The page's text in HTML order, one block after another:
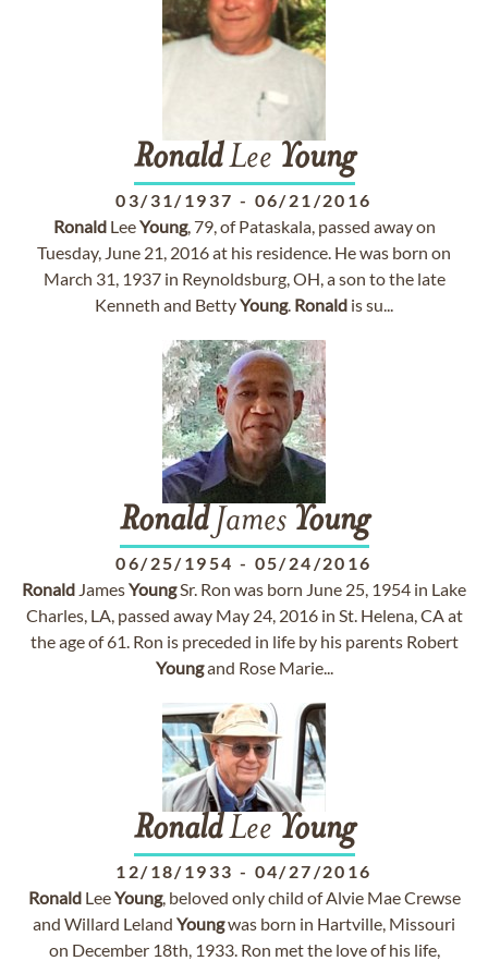
RonaldLee Young
03/31/1937 - 06/21/2016
RonaldLeeYoung, 79, of Pataskala, passed away on
Tuesday, June 21, 2016 at his residence. He was born on
March 31, 1937 in Reynoldsburg, OH, a son to the late
Kenneth and BettyYoung. Ronald is su...
RonaldJames Young
06/25/1954 - 05/24/2016
Ronald JamesYoungSr. Ron was born June 25, 1954 in Lake
Charles, LA, passed away May 24, 2016 in St. Helena, CA at
the age of 61. Ron is preceded in life by his parents Robert
Youngand Rose Marie...
RonaldLee Young
12/18/1933 - 04/27/2016
RonaldLeeYoung, beloved only child of Alvie Mae Crewse
and Willard Leland Youngwas born in Hartville, Missouri
on December 18th, 1933. Ron met the love of his life,